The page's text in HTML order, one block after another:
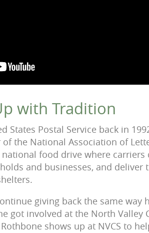
with Tradition
States Postal Service back in
the National Association of
food drive where carriers
and businesses, and deliver
giving back the same way
got involved at the North Valley
shows up at NVCS to